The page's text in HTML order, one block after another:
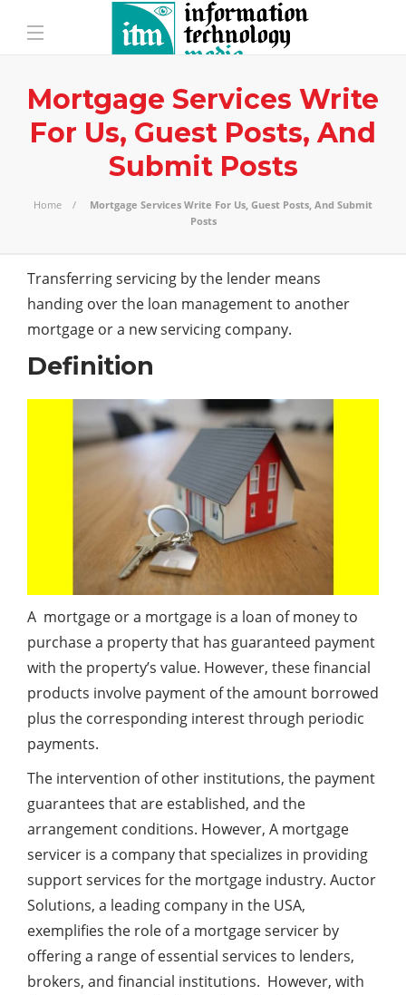
Mortgage Services Write
For Us, Guest Posts, And
Submit Posts
Home
Mortgage Services Write For Us, Guest Posts, And Submit
Posts
Transferring servicing by the lender means
handing over the loan management to another
mortgage or a new servicing company.
Definition
A mortgage or a mortgage is a loan of money to
purchase a property that has guaranteed payment
with the property’s value. However, these financial
products involve payment of the amount borrowed
plus the corresponding interest through periodic
payments.
The intervention of other institutions, the payment
guarantees that are established, and the
arrangement conditions. However, A mortgage
servicer is a company that specializes in providing
support services for the mortgage industry. Auctor
Solutions, a leading company in the USA,
exemplifies the role of a mortgage servicer by
offering a range of essential services to lenders,
brokers, and financial institutions. However, with